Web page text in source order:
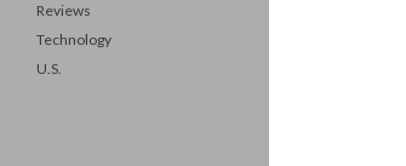
Reviews
Technology
U.S.